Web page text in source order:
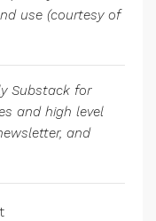
use (courtesy of
Substack for
and high level
and